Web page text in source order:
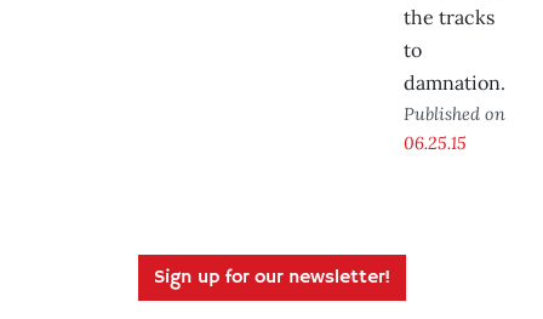
the tracks
to
damnation.
Published on
06.25.15
Sign up for our newsletter!